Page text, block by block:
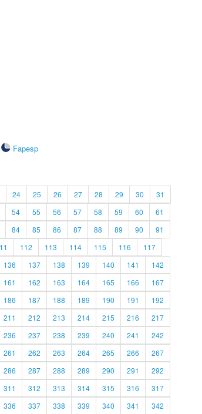
Fapesp
24 25 26 27 28 29 30
31
54 55 56 57 58 59 60
61
84 85 86 87 88 89 90
91
112 113 114 115 116
117
136 137 138 139 140 141
142
161 162 163 164 165 166
167
186 187 188 189 190 191
192
211 212 213 214 215 216
217
236 237 238 239 240 241
242
261 262 263 264 265 266
267
286 287 288 289 290 291
292
311 312 313 314 315 316
317
336 337 338 339 340 341 342